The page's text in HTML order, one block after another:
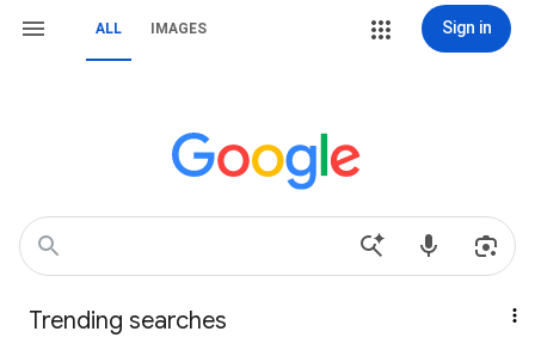
ALL IMAGES Sign in
Trending searches